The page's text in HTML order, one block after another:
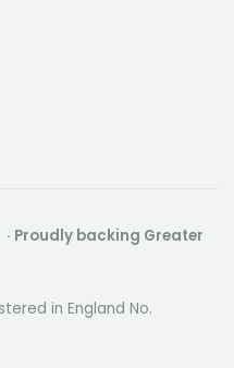
Proudly backing Greater
in England No.